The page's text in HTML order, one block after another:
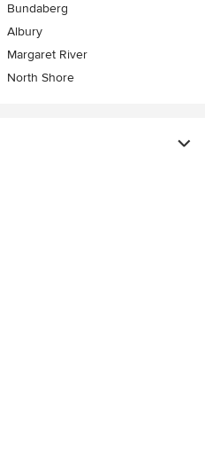
Bundaberg
Albury
Margaret River
North Shore